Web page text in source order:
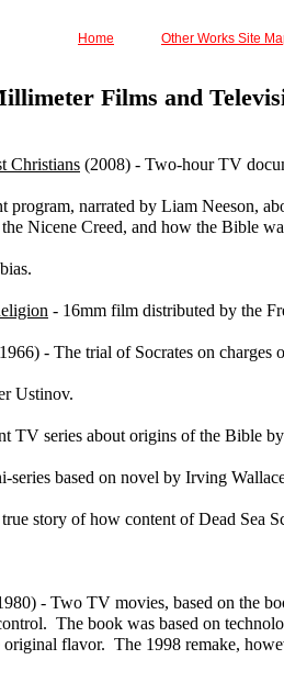
Home Other Works Site
Films and
Christians (2008) - Two-hour TV
program, narrated by Liam Neeson,
Nicene Creed, and how the Bible
- 16mm film distributed by the
- The trial of Socrates on charges
Ustinov.
TV series about origins of the Bible
series based on novel by Irving
story of how content of Dead Sea
- Two TV movies, based on the
The book was based on
flavor. The 1998 remake,